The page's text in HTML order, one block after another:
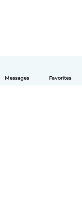
Messages Favorites